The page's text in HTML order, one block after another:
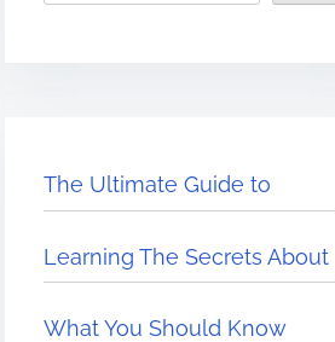
The Ultimate Guide to
Learning The Secrets About
What You Should Know